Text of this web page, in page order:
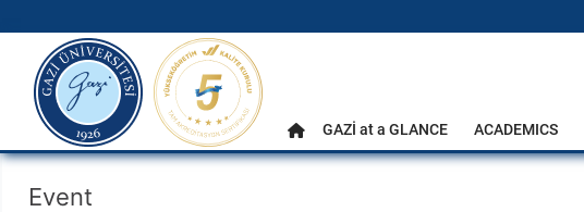
Main Menu
gazi.edu.tr
Home
GAZİ at a GLANCE ACADEMICS
Event